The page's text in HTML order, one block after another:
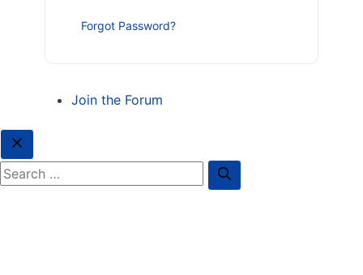
Forgot Password?
Join the Forum
Close
Search for: